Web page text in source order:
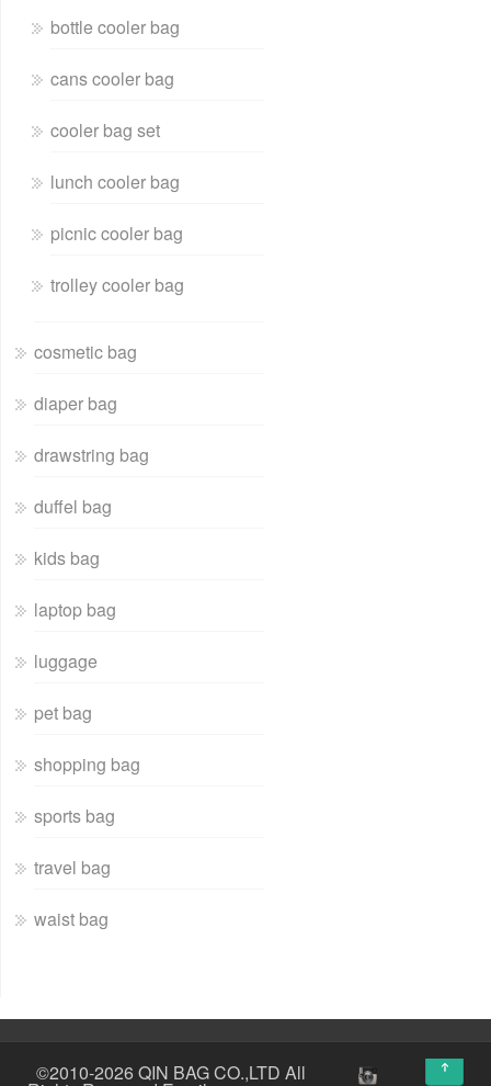
bottle cooler bag
cans cooler bag
cooler bag set
lunch cooler bag
picnic cooler bag
trolley cooler bag
cosmetic bag
diaper bag
drawstring bag
duffel bag
kids bag
laptop bag
luggage
pet bag
shopping bag
sports bag
travel bag
waist bag
©2010-2026 QIN BAG CO.,LTD All
↑